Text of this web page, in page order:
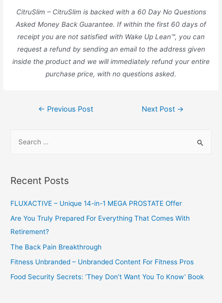
CitruSlim – CitruSlim is backed with a 60 Day No Questions
Asked Money Back Guarantee. If within the first 60 days of
receipt you are not satisfied with Wake Up Lean™, you can
request a refund by sending an email to the address given
inside the product and we will immediately refund your entire
purchase price, with no questions asked.
Post← Previous Post Next Post →
r
h
f
o
r
Recent Posts
FLUXACTIVE – Unique 14-in-1 MEGA PROSTATE Offer
Are You Truly Prepared For Everything That Comes With
Retirement?
The Back Pain Breakthrough
Fitness Unbranded – Unbranded Content For Fitness Pros
Food Security Secrets: ‘They Don’t Want You To Know’ Book